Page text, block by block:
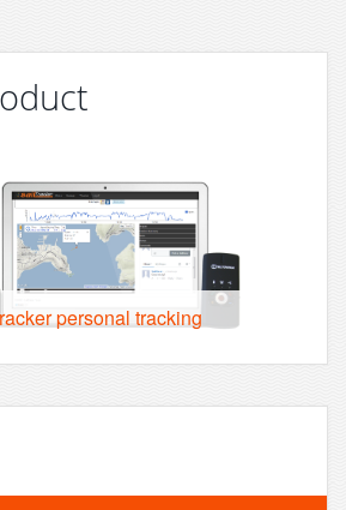
personal tracking